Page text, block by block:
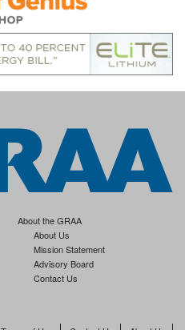
About the GRAA
About Us
Mission Statement
Advisory Board
Contact Us